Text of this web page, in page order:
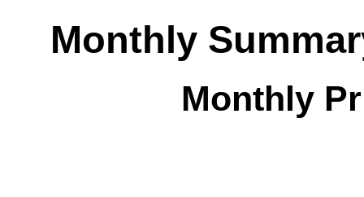
Monthly
Monthly